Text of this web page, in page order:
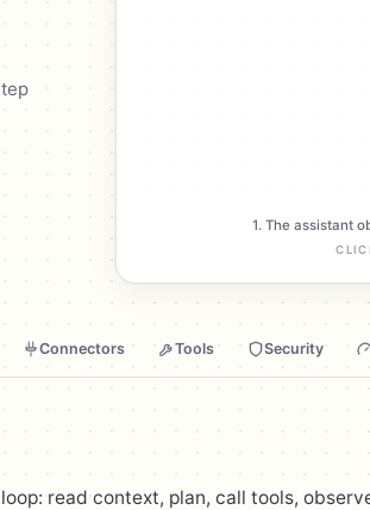
1. The assistant
Connectors Tools Security
read context, plan, call tools,